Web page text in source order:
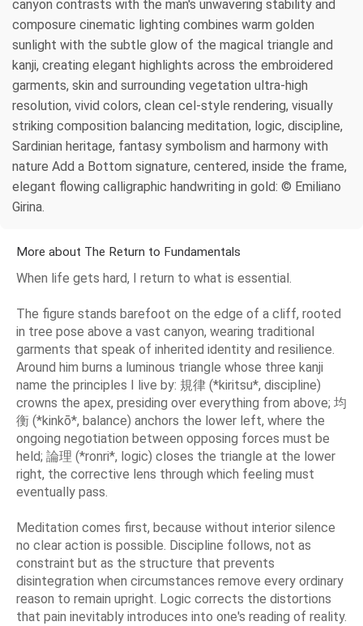
canyon contrasts with the man's unwavering stability and
composure cinematic lighting combines warm golden
sunlight with the subtle glow of the magical triangle and
kanji, creating elegant highlights across the embroidered
garments, skin and surrounding vegetation ultra-high
resolution, vivid colors, clean cel-style rendering, visually
striking composition balancing meditation, logic, discipline,
Sardinian heritage, fantasy symbolism and harmony with
nature Add a Bottom signature, centered, inside the frame,
elegant flowing calligraphic handwriting in gold: © Emiliano
Girina.
More about The Return to Fundamentals
When life gets hard, I return to what is essential.
The figure stands barefoot on the edge of a cliff, rooted
in tree pose above a vast canyon, wearing traditional
garments that speak of inherited identity and resilience.
Around him burns a luminous triangle whose three kanji
name the principles I live by: 規律 (*kiritsu*, discipline)
crowns the apex, presiding over everything from above; 均
衡 (*kinkō*, balance) anchors the lower left, where the
ongoing negotiation between opposing forces must be
held; 論理 (*ronri*, logic) closes the triangle at the lower
right, the corrective lens through which feeling must
eventually pass.
Meditation comes first, because without interior silence
no clear action is possible. Discipline follows, not as
constraint but as the structure that prevents
disintegration when circumstances remove every ordinary
reason to remain upright. Logic corrects the distortions
that pain inevitably introduces into one's reading of reality.